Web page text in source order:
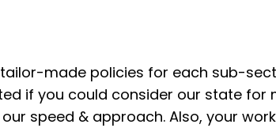
tailor-made policies for each sub-
if you could consider our state for
speed & approach. Also, your